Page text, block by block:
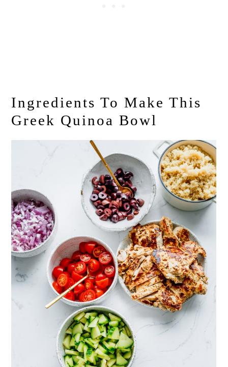
Ingredients To Make This
Greek Quinoa Bowl